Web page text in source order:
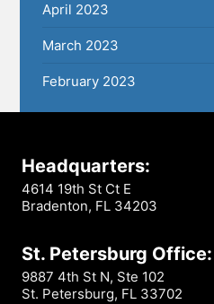
April 2023
March 2023
February 2023
Headquarters:
4614 19th St Ct E
Bradenton, FL 34203
St. Petersburg Office:
9887 4th St N, Ste 102
St. Petersburg, FL 33702